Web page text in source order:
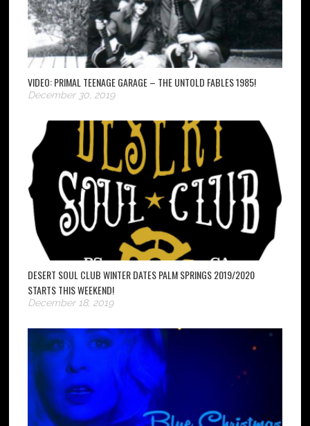
VIDEO: PRIMAL TEENAGE GARAGE – THE UNTOLD FABLES 1985!
December 30, 2019
DESERT SOUL CLUB WINTER DATES PALM SPRINGS 2019/2020
STARTS THIS WEEKEND!
December 18, 2019